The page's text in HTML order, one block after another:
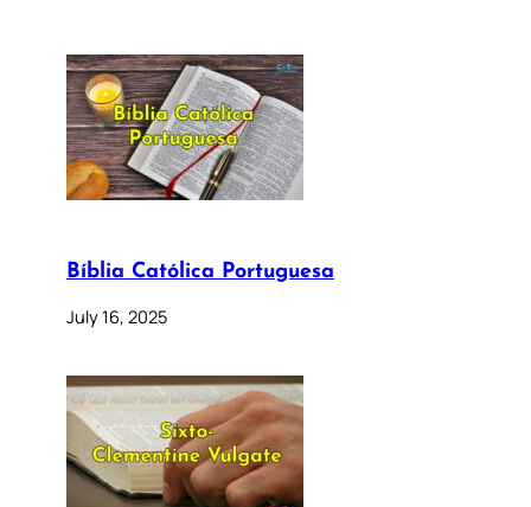
Bíblia Católica Portuguesa
July 16, 2025